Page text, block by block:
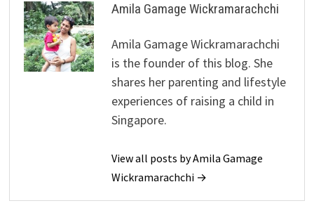
Amila Gamage Wickramarachchi
Amila Gamage Wickramarachchi
is the founder of this blog. She
shares her parenting and lifestyle
experiences of raising a child in
Singapore.
View all posts by Amila Gamage
Wickramarachchi →